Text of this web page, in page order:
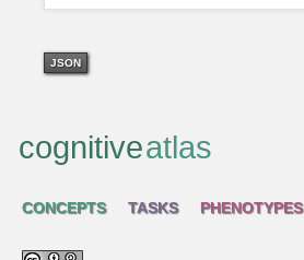
JSON
cognitiveatlas
CONCEPTS TASKS PHENOTYPES